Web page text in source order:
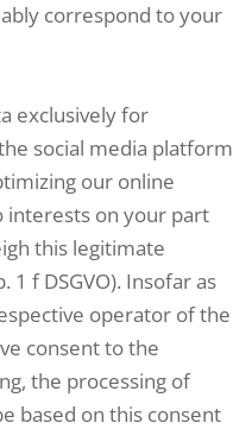
correspond to your
exclusively for
social media platform
our online
interests on your part
this legitimate
f DSGVO). Insofar as
operator of the
consent to the
the processing of
based on this consent